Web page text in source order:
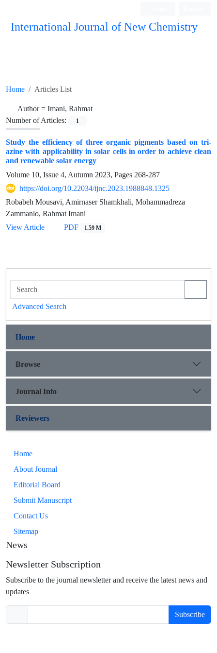
International Journal of New Chemistry
Home Articles List
Author = Imani, Rahmat
Number of Articles:
1
Study the efficiency of three organic pigments based on tri-
azine with applicability in solar cells in order to achieve clean
and renewable solar energy
Volume 10, Issue 4, Autumn 2023, Pages 268-287
https://doi.org/10.22034/ijnc.2023.1988848.1325
Robabeh Mousavi, Amirnaser Shamkhali, Mohammadreza
Zammanlo, Rahmat Imani
View Article
PDF 1.59 M
Advanced Search
Home
Browse
Journal Info
Reviewers
Home
About Journal
Editorial Board
Submit Manuscript
Contact Us
Sitemap
News
Newsletter Subscription
Subscribe to the journal newsletter and receive the latest news and
updates
Subscribe